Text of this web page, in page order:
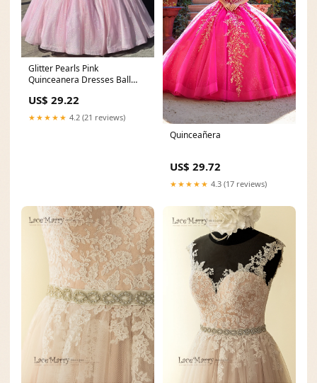
Glitter Pearls Pink
Quinceanera Dresses Ball
US$ 29.22
★★★★★ 4.2 (21 reviews)
Quinceañera
US$ 29.72
★★★★★ 4.3 (17 reviews)